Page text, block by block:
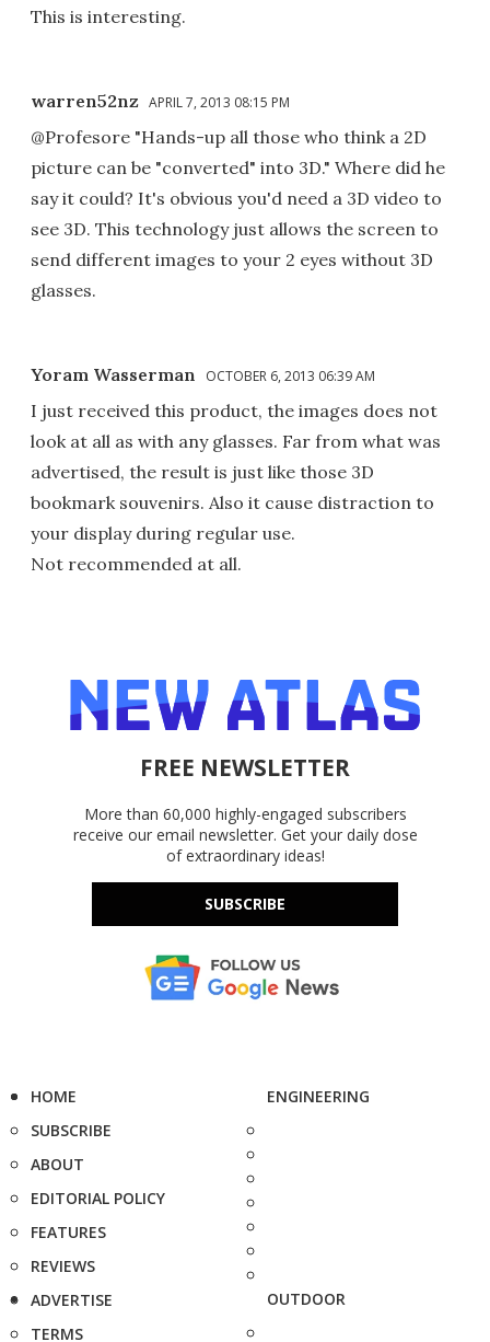
This is interesting.
warren52nz APRIL 7, 2013 08:15 PM
@Profesore "Hands-up all those who think a 2D
picture can be "converted" into 3D." Where did he
say it could? It's obvious you'd need a 3D video to
see 3D. This technology just allows the screen to
send different images to your 2 eyes without 3D
glasses.
Yoram Wasserman OCTOBER 6, 2013 06:39 AM
I just received this product, the images does not
look at all as with any glasses. Far from what was
advertised, the result is just like those 3D
bookmark souvenirs. Also it cause distraction to
your display during regular use.
Not recommended at all.
FREE NEWSLETTER
More than 60,000 highly-engaged subscribers
receive our email newsletter. Get your daily dose
of extraordinary ideas!
SUBSCRIBE
HOME
SUBSCRIBE
ABOUT
EDITORIAL POLICY
FEATURES
REVIEWS
ADVERTISE
TERMS
ENGINEERING
OUTDOOR